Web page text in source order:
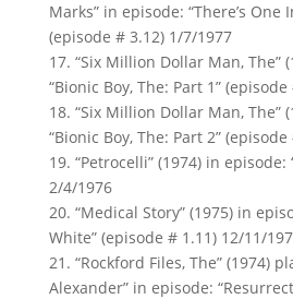
Marks” in episode: “There’s One
(episode # 3.12) 1/7/1977
17. “Six Million Dollar Man, The”
“Bionic Boy, The: Part 1”
18. “Six Million Dollar Man, The”
“Bionic Boy, The: Part 2”
19. “Petrocelli” (1974) in episode:
2/4/1976
20. “Medical Story” (1975) in
White” (episode # 1.11) 12/11/
21. “Rockford Files, The” (1974)
Alexander” in episode: